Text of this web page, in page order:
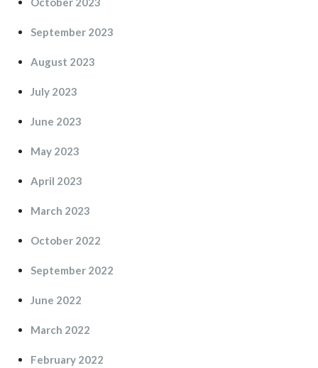
September 2023
August 2023
July 2023
June 2023
May 2023
April 2023
March 2023
October 2022
September 2022
June 2022
March 2022
February 2022